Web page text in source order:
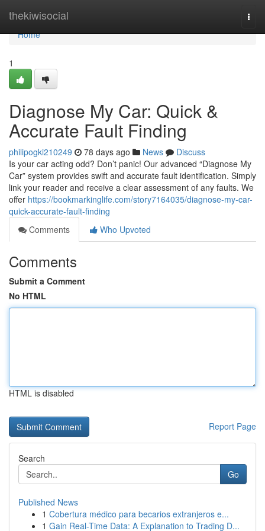
thekiwisocial
Home
Home
1
Diagnose My Car: Quick &
Accurate Fault Finding
philipogki210249 78 days ago News
Discuss
Is your car acting odd? Don’t panic! Our advanced “Diagnose My
Car” system provides swift and accurate fault identification. Simply
link your reader and receive a clear assessment of any faults. We
offer https://bookmarkinglife.com/story7164035/diagnose-my-car-
quick-accurate-fault-finding
Comments
Who Upvoted
Comments
Submit a Comment
No HTML
HTML is disabled
Report Page
Search
Go
Published News
1 Cobertura médico para becarios extranjeros e...
1 Gain Real-Time Data: A Explanation to Trading D...